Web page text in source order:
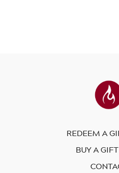
REDEEM A
BUY A